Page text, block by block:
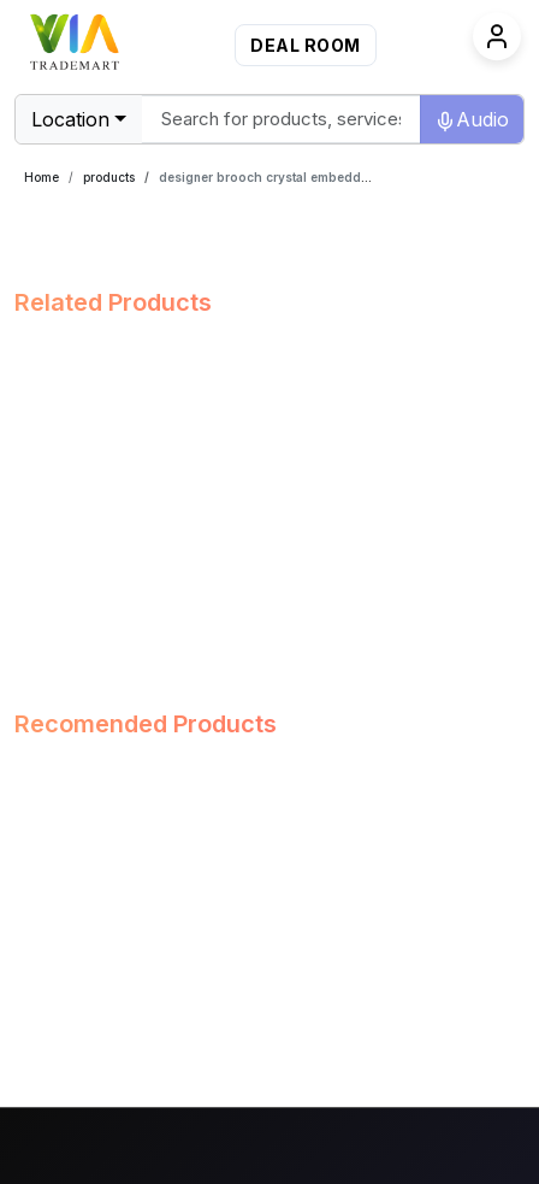
DEAL ROOM
Location Audio
Home products designer brooch crystal embedded
Related Products
Recomended Products